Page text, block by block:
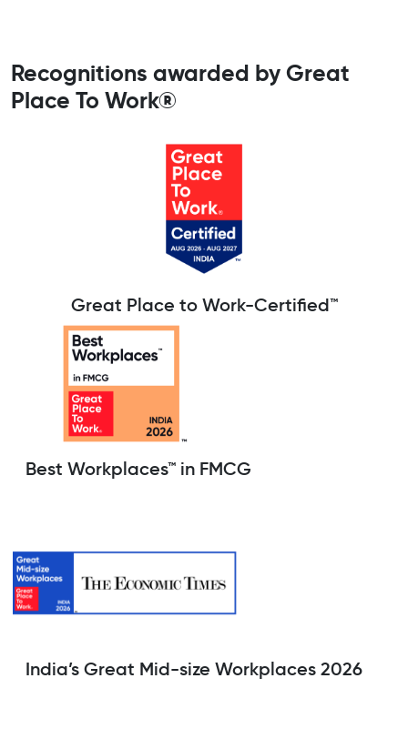
Recognitions awarded by Great
Place To Work®
Great Place to Work-Certified™
Best Workplaces™ in FMCG
India’s Great Mid-size Workplaces 2026